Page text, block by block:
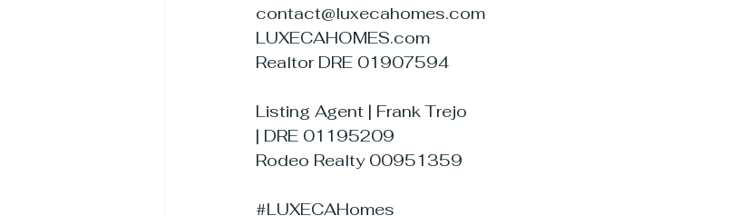
contact@luxecahomes.com
LUXECAHOMES.com
Realtor DRE 01907594
Listing Agent | Frank Trejo
| DRE 01195209
Rodeo Realty 00951359
#LUXECAHomes